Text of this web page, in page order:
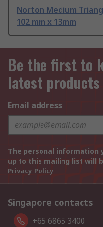
Norton Medium
102 mm x 13mm
Be the first to
latest
Email address
The personal information
up to this mailing list will
Privacy Policy
Singapore contacts
+65 6865 3400